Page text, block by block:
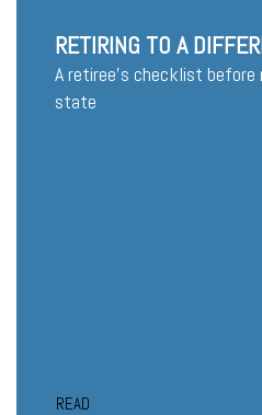
RETIRING TO A
A retiree's checklist before
state
READ